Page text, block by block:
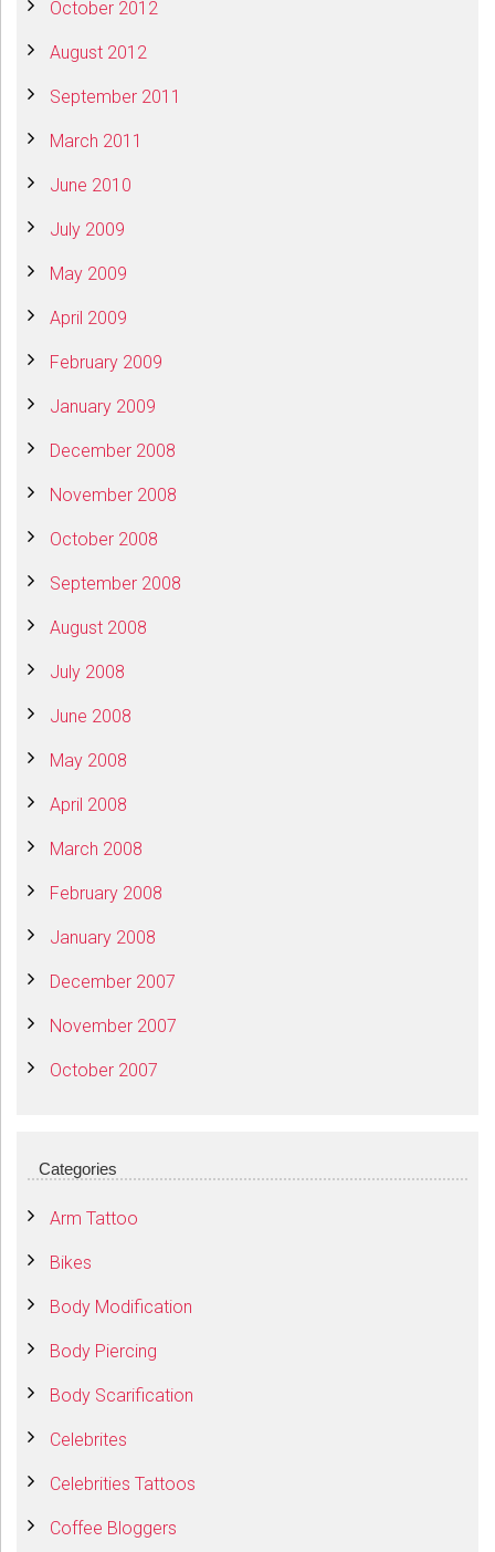
October 2012
August 2012
September 2011
March 2011
June 2010
July 2009
May 2009
April 2009
February 2009
January 2009
December 2008
November 2008
October 2008
September 2008
August 2008
July 2008
June 2008
May 2008
April 2008
March 2008
February 2008
January 2008
December 2007
November 2007
October 2007
Categories
Arm Tattoo
Bikes
Body Modification
Body Piercing
Body Scarification
Celebrites
Celebrities Tattoos
Coffee Bloggers